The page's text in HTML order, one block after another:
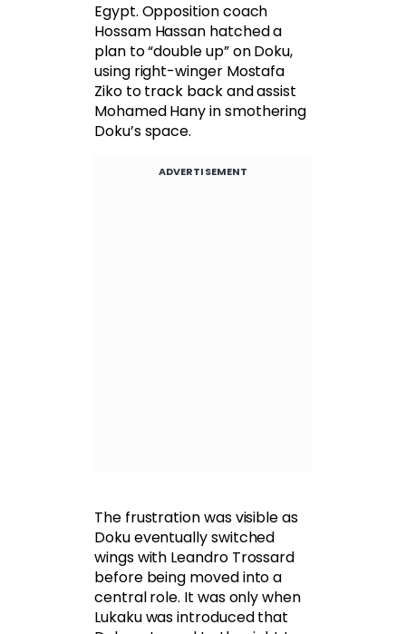
Egypt. Opposition coach
Hossam Hassan hatched a
plan to “double up” on Doku,
using right-winger Mostafa
Ziko to track back and assist
Mohamed Hany in smothering
Doku’s space.
ADVERTISEMENT
The frustration was visible as
Doku eventually switched
wings with Leandro Trossard
before being moved into a
central role. It was only when
Lukaku was introduced that